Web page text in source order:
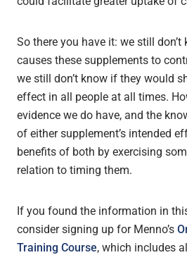
So there you have it: we still
causes these supplements to
we still don’t know if they would
effect in all people at all times.
evidence we do have, and the
of either supplement’s intended
benefits of both by exercising
relation to timing them.
If you found the information in
consider signing up for Menno’s
Training Course, which includes